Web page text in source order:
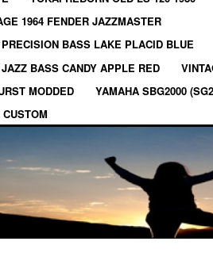
1964 FENDER JAZZMASTER
BASS LAKE PLACID BLUE
BASS CANDY APPLE RED
MODDED
YAMAHA SBG2000